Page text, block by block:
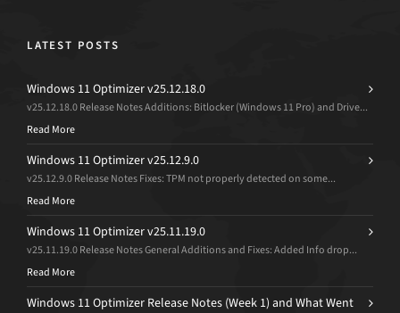
LATEST POSTS
Windows 11 Optimizer v25.12.18.0
v25.12.18.0 Release Notes Additions: Bitlocker (Windows 11 Pro) and Drive...
Read More
Windows 11 Optimizer v25.12.9.0
v25.12.9.0 Release Notes Fixes: TPM not properly detected on some...
Read More
Windows 11 Optimizer v25.11.19.0
v25.11.19.0 Release Notes General Additions and Fixes: Added Info drop...
Read More
Windows 11 Optimizer Release Notes (Week 1) and What Went